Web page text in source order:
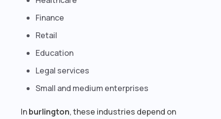
Finance
Retail
Education
Legal services
Small and medium enterprises
Inburlington, these industries depend on